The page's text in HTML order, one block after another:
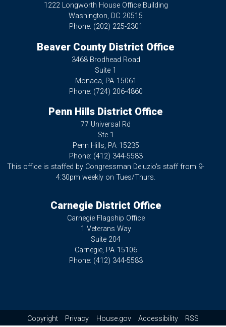
1222 Longworth House Office Building
Washington, DC20515
Phone: (202) 225-2301
Beaver County District Office
3468 Brodhead Road
Suite 1
Monaca, PA15061
Phone: (724) 206-4860
Penn Hills District Office
77 Universal Rd
Ste 1
Penn Hills, PA15235
Phone: (412) 344-5583
This office is staffed by Congressman Deluzio's staff from 9-
4:30pm weekly on Tues/Thurs.
Carnegie District Office
Carnegie Flagship Office
1 Veterans Way
Suite 204
Carnegie, PA15106
Phone: (412) 344-5583
Copyright Privacy House.gov Accessibility RSS